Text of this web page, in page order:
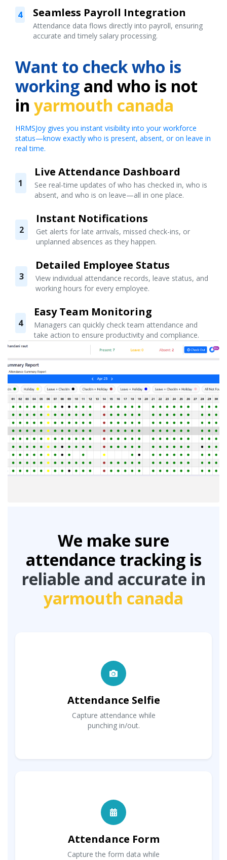
4 Seamless Payroll Integration
Attendance data flows directly into payroll, ensuring
accurate and timely salary processing.
Want to check who is
working and who is not
in yarmouth canada
HRMSJoy gives you instant visibility into your workforce
status—know exactly who is present, absent, or on leave in
real time.
1
Live Attendance Dashboard
See real-time updates of who has checked in, who is
absent, and who is on leave—all in one place.
2
Instant Notifications
Get alerts for late arrivals, missed check-ins, or
unplanned absences as they happen.
3
Detailed Employee Status
View individual attendance records, leave status, and
working hours for every employee.
4
Easy Team Monitoring
Managers can quickly check team attendance and
take action to ensure productivity and compliance.
We make sure
attendance tracking is
reliable and accurate in
yarmouth canada
Attendance Selfie
Capture attendance while
punching in/out.
Attendance Form
Capture the form data while